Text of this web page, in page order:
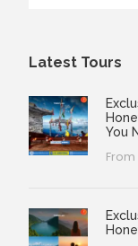
Latest Tours
You
From